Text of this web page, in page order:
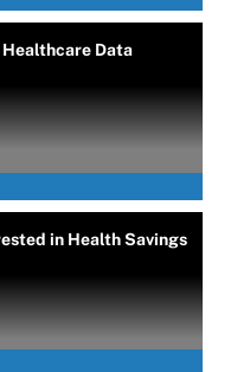
Data
in Health Savings